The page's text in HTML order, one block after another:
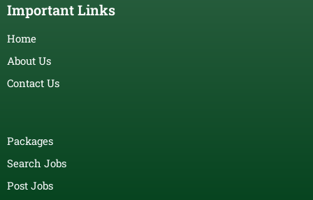
Important Links
Home
About Us
Contact Us
Packages
Search Jobs
Post Jobs